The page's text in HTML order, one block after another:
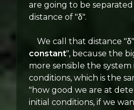
are going to be
distance of "δ".
We call that distance
constant", because the
more sensible the system
conditions, which is the
"how good we are at
initial conditions, if we